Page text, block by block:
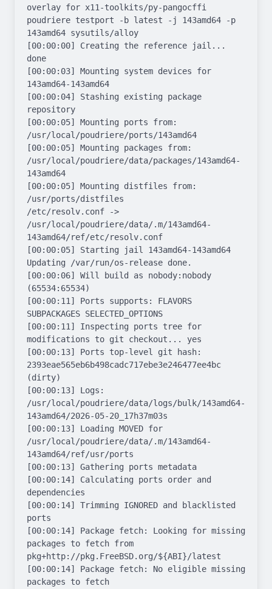
overlay for x11-toolkits/py-pangocffi
poudriere testport -b latest -j 143amd64 -p
143amd64 sysutils/alloy
[00:00:00] Creating the reference jail...
done
[00:00:03] Mounting system devices for
143amd64-143amd64
[00:00:04] Stashing existing package
repository
[00:00:05] Mounting ports from:
/usr/local/poudriere/ports/143amd64
[00:00:05] Mounting packages from:
/usr/local/poudriere/data/packages/143amd64-
143amd64
[00:00:05] Mounting distfiles from:
/usr/ports/distfiles
/etc/resolv.conf ->
/usr/local/poudriere/data/.m/143amd64-
143amd64/ref/etc/resolv.conf
[00:00:05] Starting jail 143amd64-143amd64
Updating /var/run/os-release done.
[00:00:06] Will build as nobody:nobody
(65534:65534)
[00:00:11] Ports supports: FLAVORS
SUBPACKAGES SELECTED_OPTIONS
[00:00:11] Inspecting ports tree for
modifications to git checkout... yes
[00:00:13] Ports top-level git hash:
2393eae565eb6b498cadc717ebe3e246477ee4bc
(dirty)
[00:00:13] Logs:
/usr/local/poudriere/data/logs/bulk/143amd64-
143amd64/2026-05-20_17h37m03s
[00:00:13] Loading MOVED for
/usr/local/poudriere/data/.m/143amd64-
143amd64/ref/usr/ports
[00:00:13] Gathering ports metadata
[00:00:14] Calculating ports order and
dependencies
[00:00:14] Trimming IGNORED and blacklisted
ports
[00:00:14] Package fetch: Looking for missing
packages to fetch from
pkg+http://pkg.FreeBSD.org/${ABI}/latest
[00:00:14] Package fetch: No eligible missing
packages to fetch